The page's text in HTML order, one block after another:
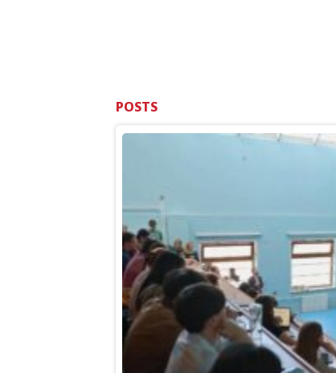
POSTS